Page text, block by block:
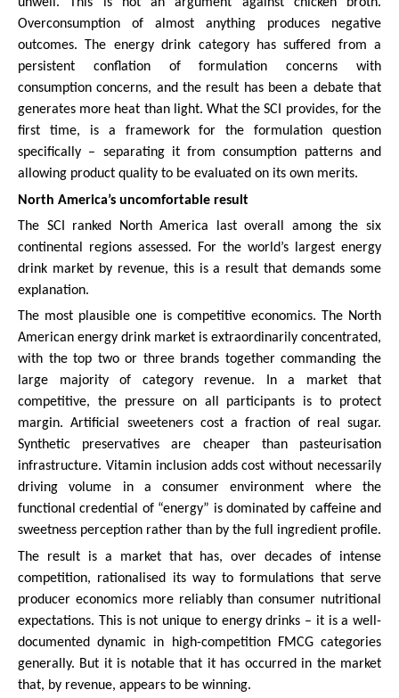
unwell. This is not an argument against chicken broth.
Overconsumption of almost anything produces negative
outcomes. The energy drink category has suffered from a
persistent conflation of formulation concerns with
consumption concerns, and the result has been a debate that
generates more heat than light. What the SCI provides, for the
first time, is a framework for the formulation question
specifically – separating it from consumption patterns and
allowing product quality to be evaluated on its own merits.
North America’s uncomfortable result
The SCI ranked North America last overall among the six
continental regions assessed. For the world’s largest energy
drink market by revenue, this is a result that demands some
explanation.
The most plausible one is competitive economics. The North
American energy drink market is extraordinarily concentrated,
with the top two or three brands together commanding the
large majority of category revenue. In a market that
competitive, the pressure on all participants is to protect
margin. Artificial sweeteners cost a fraction of real sugar.
Synthetic preservatives are cheaper than pasteurisation
infrastructure. Vitamin inclusion adds cost without necessarily
driving volume in a consumer environment where the
functional credential of “energy” is dominated by caffeine and
sweetness perception rather than by the full ingredient profile.
The result is a market that has, over decades of intense
competition, rationalised its way to formulations that serve
producer economics more reliably than consumer nutritional
expectations. This is not unique to energy drinks – it is a well-
documented dynamic in high-competition FMCG categories
generally. But it is notable that it has occurred in the market
that, by revenue, appears to be winning.